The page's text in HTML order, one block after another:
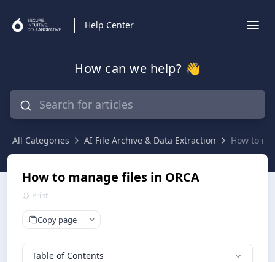
Help Center
How can we help? 👋
All Categories AI File Archive & Data Extraction How to
How to manage files in ORCA
Print
Copy page
Table of Contents